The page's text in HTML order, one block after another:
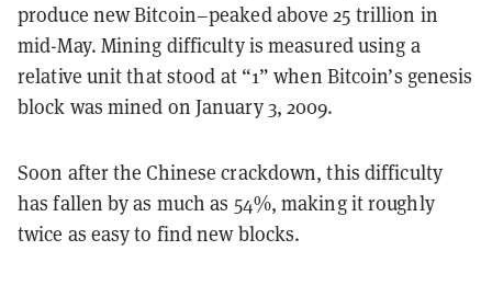
produce new Bitcoin–peaked above 25 trillion in
mid-May. Mining difficulty is measured using a
relative unit that stood at “1” when Bitcoin’s genesis
block was mined on January 3, 2009.
Soon after the Chinese crackdown, this difficulty
has fallen by as much as 54%, making it roughly
twice as easy to find new blocks.